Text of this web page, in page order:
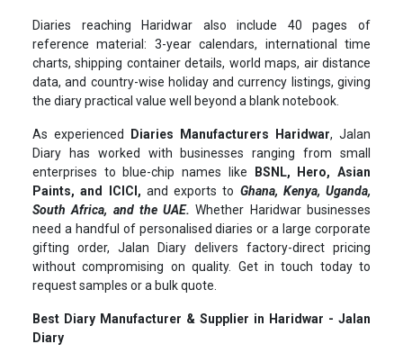
Diaries reaching Haridwar also include 40 pages of
reference material: 3-year calendars, international time
charts, shipping container details, world maps, air distance
data, and country-wise holiday and currency listings, giving
the diary practical value well beyond a blank notebook.
As experienced Diaries Manufacturers Haridwar, Jalan
Diary has worked with businesses ranging from small
enterprises to blue-chip names like
BSNL, Hero, Asian
Paints, and ICICI, and exports to Ghana, Kenya, Uganda,
South Africa, and the UAE. Whether Haridwar businesses
need a handful of personalised diaries or a large corporate
gifting order, Jalan Diary delivers factory-direct pricing
without compromising on quality. Get in touch today to
request samples or a bulk quote.
Best Diary Manufacturer & Supplier in Haridwar - Jalan
Diary